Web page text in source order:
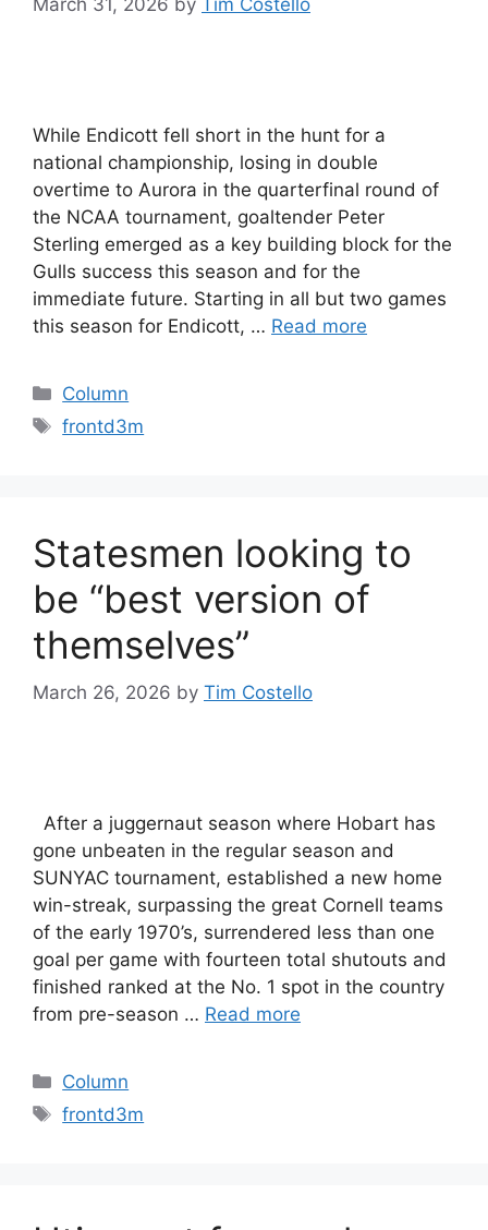
While Endicott fell short in the hunt for a
national championship, losing in double
overtime to Aurora in the quarterfinal round of
the NCAA tournament, goaltender Peter
Sterling emerged as a key building block for the
Gulls success this season and for the
immediate future. Starting in all but two games
this season for Endicott, … Read more
Categories
Column
Tags
frontd3m
Statesmen looking to
be “best version of
themselves”
March 26, 2026 by Tim Costello
After a juggernaut season where Hobart has
gone unbeaten in the regular season and
SUNYAC tournament, established a new home
win-streak, surpassing the great Cornell teams
of the early 1970’s, surrendered less than one
goal per game with fourteen total shutouts and
finished ranked at the No. 1 spot in the country
from pre-season … Read more
Categories
Column
Tags
frontd3m